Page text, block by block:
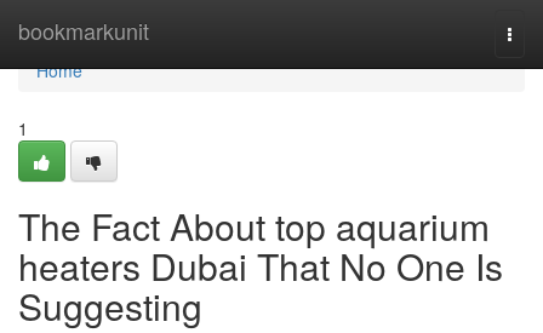
bookmarkunit
Home
Home
1
The Fact About top aquarium
heaters Dubai That No One Is
Suggesting